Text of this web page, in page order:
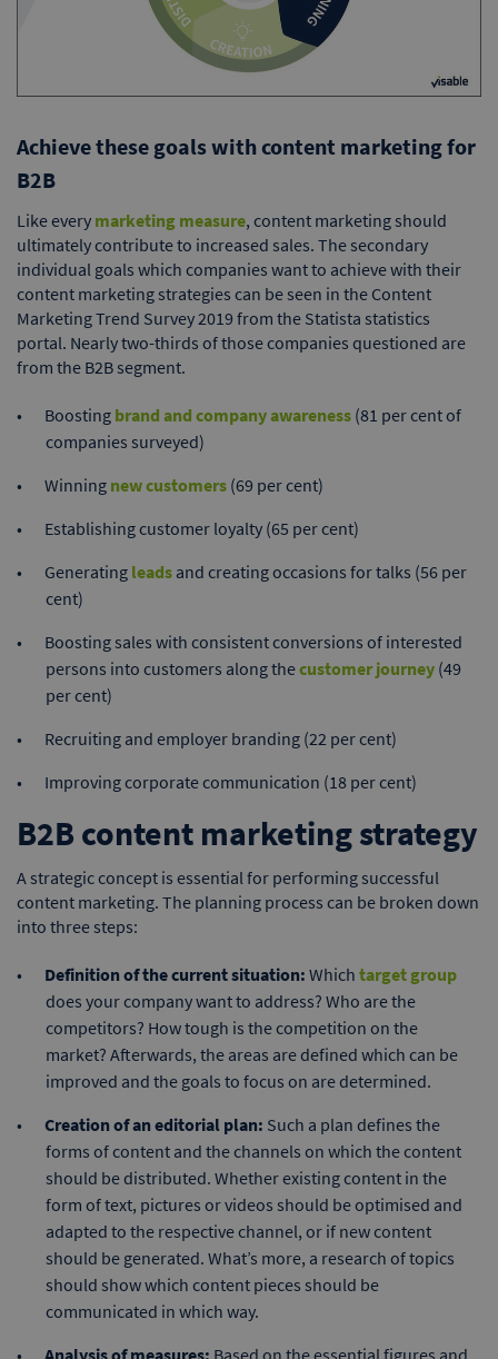
Achieve these goals with content marketing for
B2B
Like every marketing measure, content marketing should
ultimately contribute to increased sales. The secondary
individual goals which companies want to achieve with their
content marketing strategies can be seen in the Content
Marketing Trend Survey 2019 from the Statista statistics
portal. Nearly two-thirds of those companies questioned are
from the B2B segment.
Boosting brand and company awareness (81 per cent of
companies surveyed)
Winning new customers (69 per cent)
Establishing customer loyalty (65 per cent)
Generating leads and creating occasions for talks (56 per
cent)
Boosting sales with consistent conversions of interested
persons into customers along thecustomer journey (49
per cent)
Recruiting and employer branding (22 per cent)
Improving corporate communication (18 per cent)
B2B content marketing strategy
A strategic concept is essential for performing successful
content marketing. The planning process can be broken down
into three steps:
Definition of the current situation: Which target group
does your company want to address? Who are the
competitors? How tough is the competition on the
market? Afterwards, the areas are defined which can be
improved and the goals to focus on are determined.
Creation of an editorial plan: Such a plan defines the
forms of content and the channels on which the content
should be distributed. Whether existing content in the
form of text, pictures or videos should be optimised and
adapted to the respective channel, or if new content
should be generated. What’s more, a research of topics
should show which content pieces should be
communicated in which way.
Analysis of measures: Based on the essential figures and